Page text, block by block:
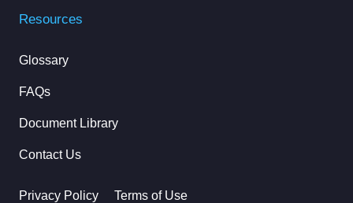
Resources
Glossary
FAQs
Document Library
Contact Us
Privacy Policy Terms of Use